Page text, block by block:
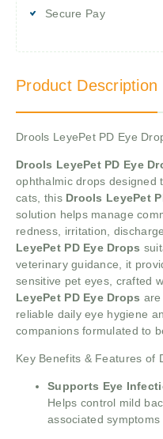
Secure Pay
Product Description
Drools LeyePet PD Eye
Drools LeyePet PD Eye
ophthalmic drops designed
cats, this Drools LeyePet
solution helps manage
redness, irritation,
LeyePet PD Eye Drops
veterinary guidance, it
sensitive pet eyes, crafted
LeyePet PD Eye Drops
reliable daily eye hygiene
companions formulated to
Key Benefits & Features of
Supports Eye
Helps control mild
associated